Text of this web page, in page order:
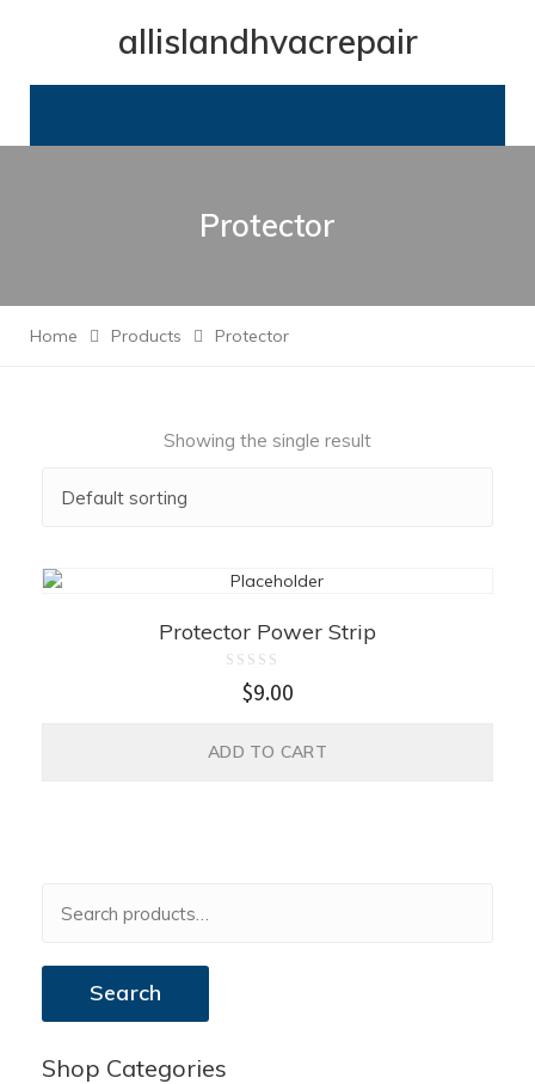
allislandhvacrepair
Protector
Home Products Protector
Showing the single result
Protector Power Strip
Rated$9.00
ADD TO CART
Search
Shop Categories